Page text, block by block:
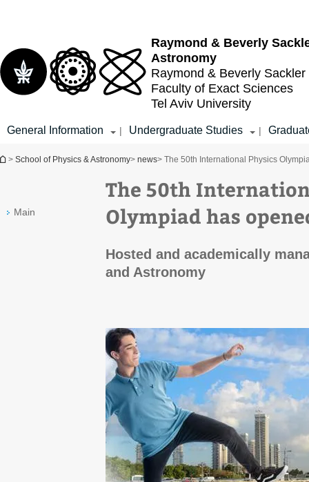
Raymond & Beverly
Astronomy
Raymond & Beverly Sackler
Faculty of Exact Sciences
Tel Aviv University
General Information | Undergraduate Studies |
You are here
> School of Physics & Astronomy> news> The 50th International Physics
Main
The 50th
Olympiad has
Hosted and academically
and Astronomy